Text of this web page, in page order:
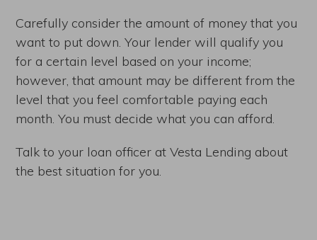
Carefully consider the amount of money that you
want to put down. Your lender will qualify you
for a certain level based on your income;
however, that amount may be different from the
level that you feel comfortable paying each
month. You must decide what you can afford.
Talk to your loan officer at Vesta Lending about
the best situation for you.